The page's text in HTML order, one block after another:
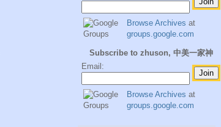
Browse Archives at
groups.google.com
Subscribe to zhuson, 中美一家神
Email:
Browse Archives at
groups.google.com